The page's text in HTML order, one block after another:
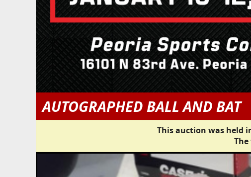
AUTOGRAPHED BALL AND BAT
This auction was held